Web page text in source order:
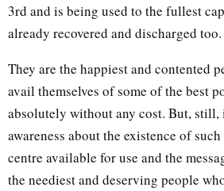
3rd and is being used to the fullest
already recovered and discharged too.
They are the happiest and contented
avail themselves of some of the best
absolutely without any cost. But,
awareness about the existence of
centre available for use and the
the neediest and deserving people